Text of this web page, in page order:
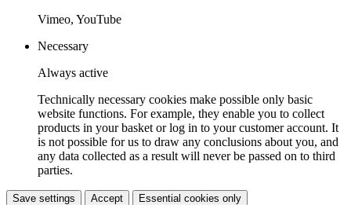
Vimeo, YouTube
Necessary
Always active
Technically necessary cookies make possible only basic
website functions. For example, they enable you to collect
products in your basket or log in to your customer account. It
is not possible for us to draw any conclusions about you, and
any data collected as a result will never be passed on to third
parties.
Save settings Accept Essential cookies only